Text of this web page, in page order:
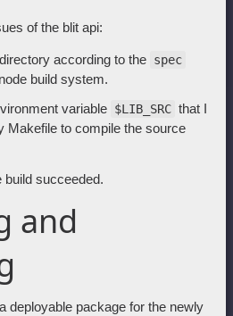
of the blit api:
according to the spec
build system.
variable $LIB_SRC that I
Makefile to compile the source
build succeeded.
and
deployable package for the newly